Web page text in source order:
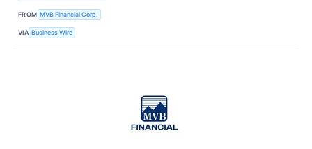
FROM MVB Financial Corp.
VIA Business Wire